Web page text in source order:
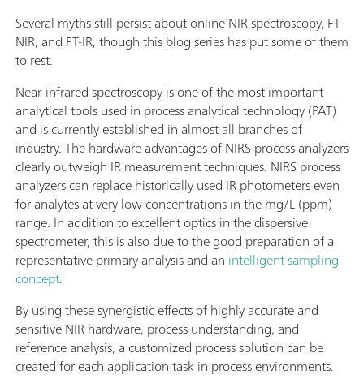
Several myths still persist about online NIR spectroscopy, FT-
NIR, and FT-IR, though this blog series has put some of them
to rest.
Near-infrared spectroscopy is one of the most important
analytical tools used in process analytical technology (PAT)
and is currently established in almost all branches of
industry. The hardware advantages of NIRS process analyzers
clearly outweigh IR measurement techniques. NIRS process
analyzers can replace historically used IR photometers even
for analytes at very low concentrations in the mg/L (ppm)
range. In addition to excellent optics in the dispersive
spectrometer, this is also due to the good preparation of a
representative primary analysis and an intelligent sampling
concept.
By using these synergistic effects of highly accurate and
sensitive NIR hardware, process understanding, and
reference analysis, a customized process solution can be
created for each application task in process environments.